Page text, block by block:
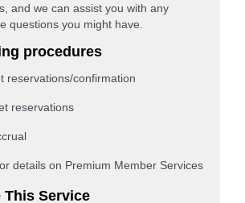
and we can assist you with any
questions you might have.
procedures
reservations/confirmation
reservations
details on Premium Member Services
This Service